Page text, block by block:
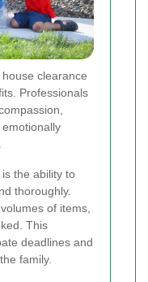
clearance
Professionals
the ability to
thoroughly.
of items,
This
deadlines and
family.